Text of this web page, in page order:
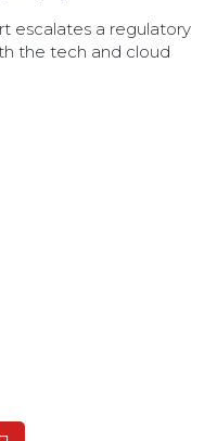
escalates a regulatory
the tech and cloud